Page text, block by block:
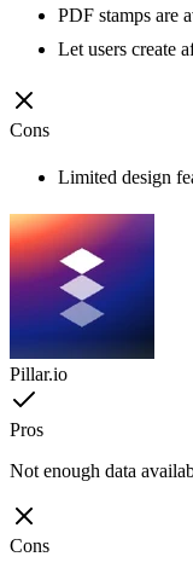
PDF stamps are
Let users create
Cons
Limited design
Pillar.io
Pros
Not enough data
Cons